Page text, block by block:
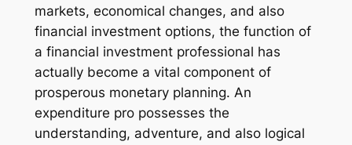
markets, economical changes, and also
financial investment options, the function of
a financial investment professional has
actually become a vital component of
prosperous monetary planning. An
expenditure pro possesses the
understanding, adventure, and also logical